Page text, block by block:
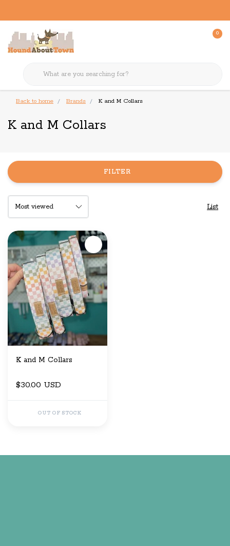
0
Back to home Brands K and M Collars
K and M Collars
FILTER
List
K and M Collars
$30.00 USD
OUT OF STOCK